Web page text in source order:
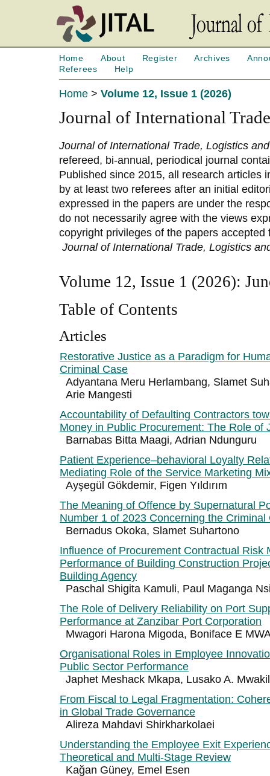
Home About Register Archives
Referees
Help
Home > Volume 12, Issue 1 (2026)
Journal of International
Journal of International Trade, Logistics
refereed, bi-annual, periodical journal
Published since 2015, all research articles
by at least two referees after an initial
expressed in the papers are under the
do not necessarily agree with the views
copyright privileges of the papers
Journal of International Trade, Logistics
Volume 12, Issue 1 (2026):
Table of Contents
Articles
Restorative Justice as a Paradigm for
Criminal Case
Adyantana Meru Herlambang, Slamet
Arie Mangesti
Accountability of Defaulting Contractors
Money in Public Procurement: The Role of
Barnabas Bitta Maagi, Adrian Ndunguru
Patient Experience–behavioral Loyalty
Mediating Role of the Service Marketing
Ayşegül Gökdemir, Figen Yıldırım
The Meaning of Offence by Supernatural
Number 1 of 2023 Concerning the Criminal
Bernadus Okoka, Slamet Suhartono
Influence of Procurement Contractual Risk
Performance of Building Construction
Building Agency
Paschal Shigita Kamuli, Paul Maganga
The Role of Delivery Reliability on Port
Performance at Zanzibar Port Corporation
Mwagori Harona Migoda, Boniface E
Organisational Roles in Employee
Public Sector Performance
Japhet Meshack Mkapa, Lusako A.
From Fiscal to Legal Fragmentation:
in Global Trade Governance
Alireza Mahdavi Shirkharkolaei
Understanding the Employee Exit
Theoretical and Multi-Stage Review
Kağan Güney, Emel Esen